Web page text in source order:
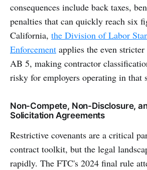
consequences include back taxes,
penalties that can quickly reach six
California, the Division of Labor
Enforcement applies the even
AB 5, making contractor
risky for employers operating in that
Non-Compete, Non-Disclosure,
Solicitation Agreements
Restrictive covenants are a critical
contract toolkit, but the legal
rapidly. The FTC's 2024 final rule